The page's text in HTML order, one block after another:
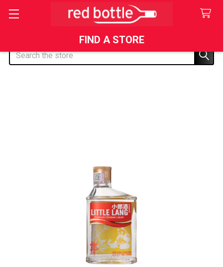
FIND A STORE
Search